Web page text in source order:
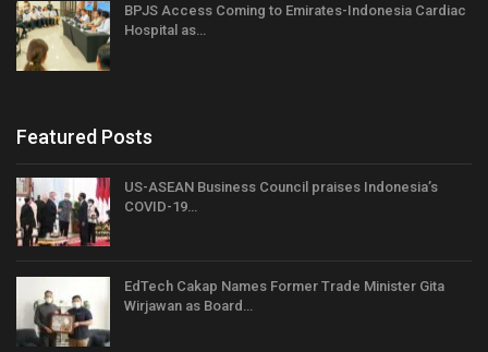
BPJS Access Coming to Emirates-Indonesia Cardiac
Hospital as…
Featured Posts
US-ASEAN Business Council praises Indonesia’s
COVID-19…
EdTech Cakap Names Former Trade Minister Gita
Wirjawan as Board…